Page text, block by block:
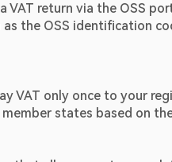
VAT return via the OSS
the OSS identification
VAT only once to your
states based on